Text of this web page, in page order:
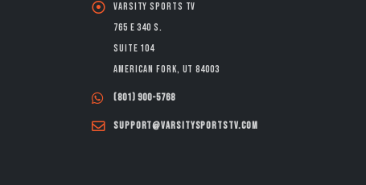
Varsity Sports TV
765 E 340 S.
Suite 104
American Fork, UT 84003
(801) 900-5768
support@varsitysportstv.com